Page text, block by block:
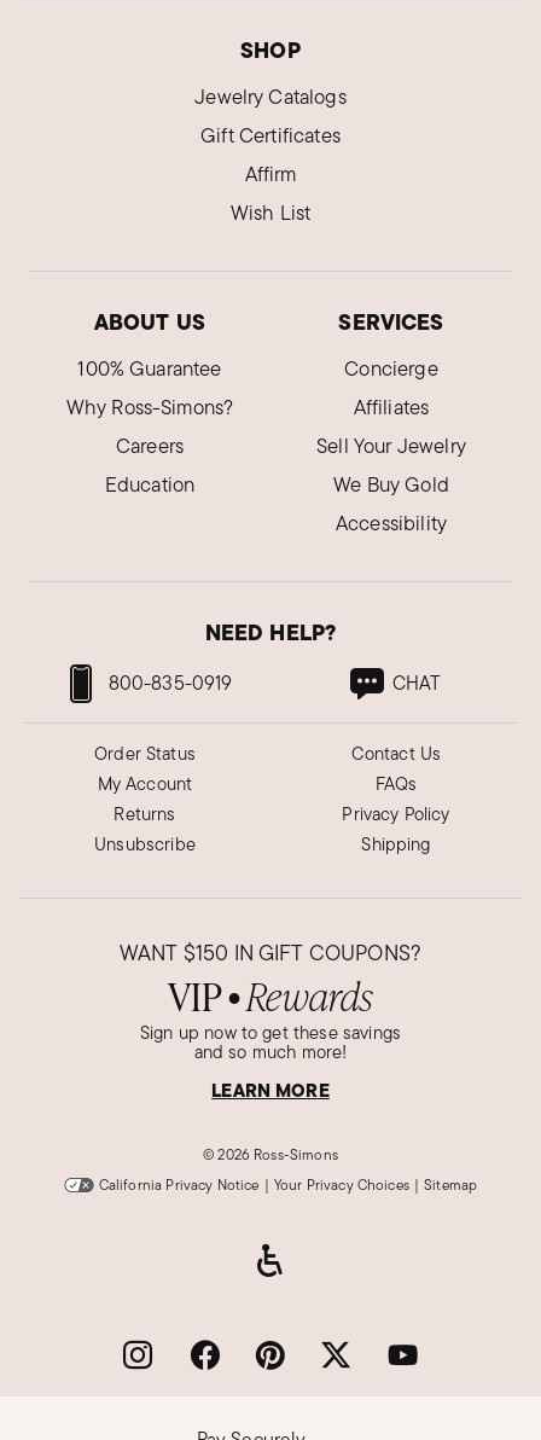
SHOP
Jewelry Catalogs
Gift Certificates
Affirm
Wish List
ABOUT US
100% Guarantee
Why Ross-Simons?
Careers
Education
SERVICES
Concierge
Affiliates
Sell Your Jewelry
We Buy Gold
Accessibility
NEED HELP?
800-835-0919 CHAT
Order Status
My Account
Returns
Unsubscribe
Contact Us
FAQs
Privacy Policy
Shipping
WANT $150 IN GIFT COUPONS?
VIP● Rewards
Sign up now to get these savings
and so much more!
LEARN MORE
©2026 Ross-Simons
California Privacy Notice | Your Privacy Choices | Sitemap